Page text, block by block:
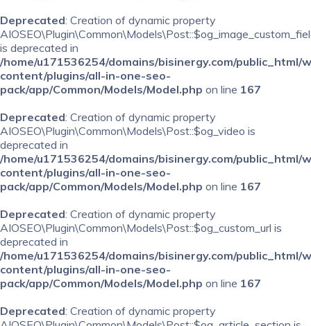
Deprecated: Creation of dynamic property
is deprecated in
/home/u171536254/domains/bisinergy.com/public_html/
content/plugins/all-in-one-seo-
pack/app/Common/Models/Model.php on line 167
Deprecated: Creation of dynamic property
AIOSEO\Plugin\Common\Models\Post::$og_video is
deprecated in
/home/u171536254/domains/bisinergy.com/public_html/
content/plugins/all-in-one-seo-
pack/app/Common/Models/Model.php on line 167
Deprecated: Creation of dynamic property
AIOSEO\Plugin\Common\Models\Post::$og_custom_url is
deprecated in
/home/u171536254/domains/bisinergy.com/public_html/
content/plugins/all-in-one-seo-
pack/app/Common/Models/Model.php on line 167
Deprecated: Creation of dynamic property